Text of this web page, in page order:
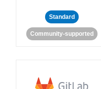
Standard
Community-supported